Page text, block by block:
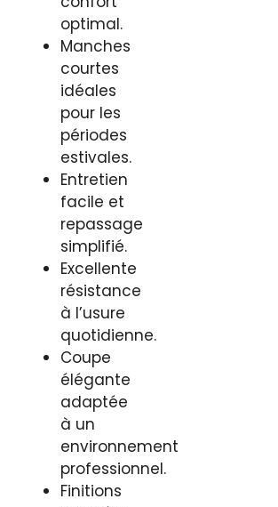
optimal.
Manches
courtes
idéales
pour les
périodes
estivales.
Entretien
facile et
repassage
simplifié.
Excellente
résistance
à l’usure
quotidienne.
Coupe
élégante
adaptée
à un
environnement
professionnel.
Finitions